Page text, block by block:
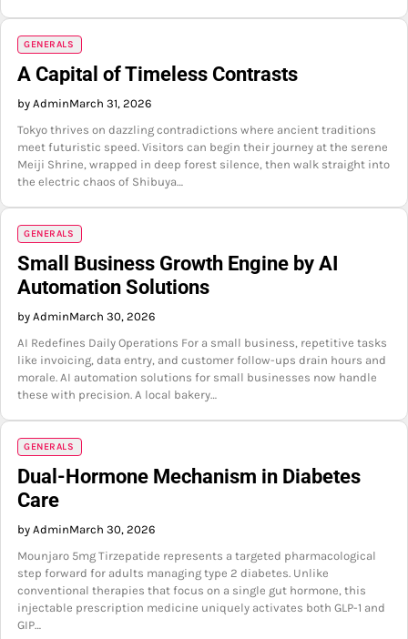
GENERALS
A Capital of Timeless Contrasts
by AdminMarch 31, 2026
Tokyo thrives on dazzling contradictions where ancient traditions
meet futuristic speed. Visitors can begin their journey at the serene
Meiji Shrine, wrapped in deep forest silence, then walk straight into
the electric chaos of Shibuya…
GENERALS
Small Business Growth Engine by AI
Automation Solutions
by AdminMarch 30, 2026
AI Redefines Daily Operations For a small business, repetitive tasks
like invoicing, data entry, and customer follow-ups drain hours and
morale. AI automation solutions for small businesses now handle
these with precision. A local bakery…
GENERALS
Dual-Hormone Mechanism in Diabetes
Care
by AdminMarch 30, 2026
Mounjaro 5mg Tirzepatide represents a targeted pharmacological
step forward for adults managing type 2 diabetes. Unlike
conventional therapies that focus on a single gut hormone, this
injectable prescription medicine uniquely activates both GLP-1 and
GIP…